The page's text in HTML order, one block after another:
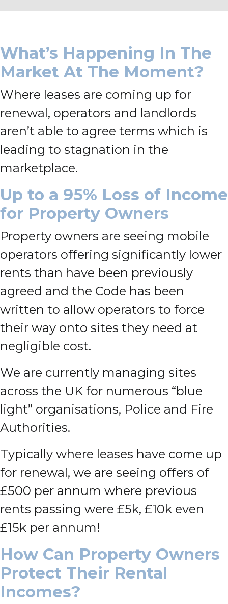
What’s Happening In The
Market At The Moment?
Where leases are coming up for
renewal, operators and landlords
aren’t able to agree terms which is
leading to stagnation in the
marketplace.
Up to a 95% Loss of Income
for Property Owners
Property owners are seeing mobile
operators offering significantly lower
rents than have been previously
agreed and the Code has been
written to allow operators to force
their way onto sites they need at
negligible cost.
We are currently managing sites
across the UK for numerous “blue
light” organisations, Police and Fire
Authorities.
Typically where leases have come up
for renewal, we are seeing offers of
£500 per annum where previous
rents passing were £5k, £10k even
£15k per annum!
How Can Property Owners
Protect Their Rental
Incomes?